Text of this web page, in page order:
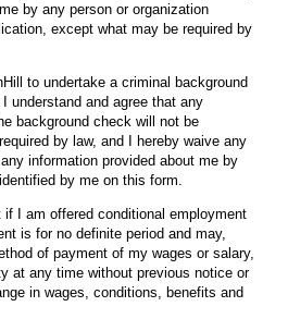
by any person or organization
except what may be required by
to undertake a criminal background
understand and agree that any
background check will not be
by law, and I hereby waive any
information provided about me by
by me on this form.
if I am offered conditional employment
is for no definite period and may,
of payment of my wages or salary,
at any time without previous notice or
in wages, conditions, benefits and